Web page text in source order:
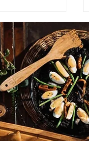
Despite
Fast-Food